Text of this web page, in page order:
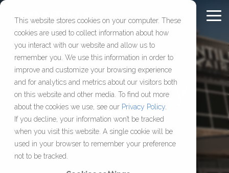
This website stores cookies on your computer. These
cookies are used to collect information about how
you interact with our website and allow us to
remember you. We use this information in order to
improve and customize your browsing experience
and for analytics and metrics about our visitors both
on this website and other media. To find out more
about the cookies we use, see our Privacy Policy
If you decline, your information won’t be tracked
when you visit this website. A single cookie will be
used in your browser to remember your preference
not to be tracked.
Skip
Content
Chantilly Air Jet
Center
Washington D.C.’s most
established FBO,
delivering secure hangar
space, reliable fuel, and
efficient ground support
just 36 miles
from downtown DC.
FBO
SOLUTIONS
Our Jet Center
Our Hangar
Available Leasing Space
Make a Jet Center Reservation
Comprehensive
Aviation
Services
Management,
maintenance, charter,
and sales services
designed
to keep your aircraft
compliant,
FULL-
SERVICE
Aircraft Management
Aircraft Maintenance & MRO
Sales & Acquisition
CHARTER
SERVICES
View Our Fleet
Request a Charter
About
Chantilly Air
Learn who we are,
how we operate, and
access resources
built
to help aircraft
owners, operators,
and flight
OUR
COMPANY
About Us
Location
Careers
Blog
Accessibility
Chantilly Air